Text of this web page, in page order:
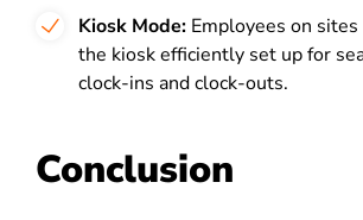
Kiosk Mode: Employees on
the kiosk efficiently set up for
clock-ins and clock-outs.
Conclusion